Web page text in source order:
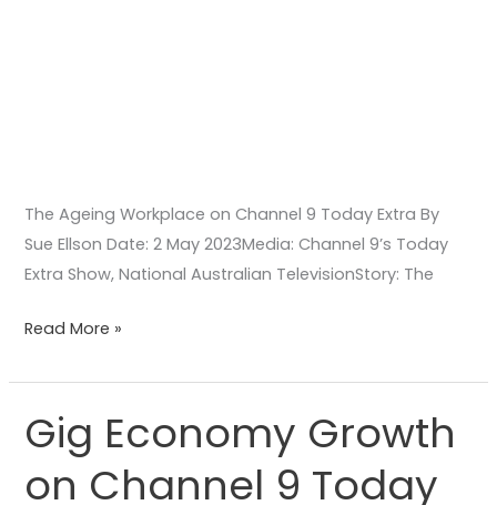
The Ageing Workplace on Channel 9 Today Extra By
Sue Ellson Date: 2 May 2023Media: Channel 9’s Today
Extra Show, National Australian TelevisionStory: The
Read More »
Gig Economy Growth
on Channel 9 Today
Gig
Economy
Growth